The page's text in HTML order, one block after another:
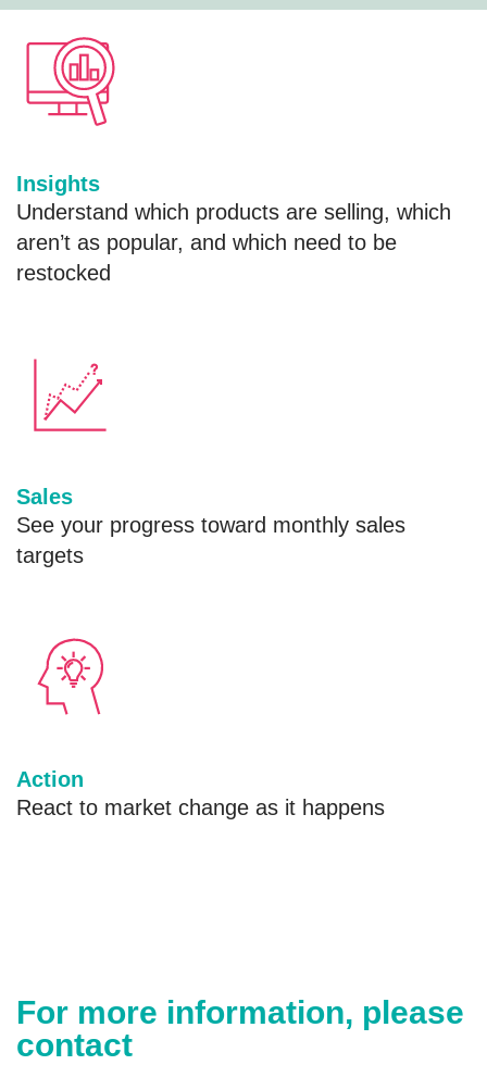
Insights
Understand which products are selling, which
aren’t as popular, and which need to be
restocked
Sales
See your progress toward monthly sales
targets
Action
React to market change as it happens
For more information, please
contact